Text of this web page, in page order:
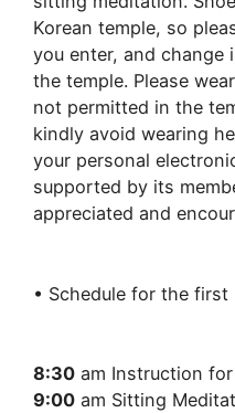
Korean temple, so
you enter, and change
the temple. Please
not permitted in the
kindly avoid wearing
your personal
supported by its
appreciated and
• Schedule for the
8:30 am Instruction
9:00 am Sitting